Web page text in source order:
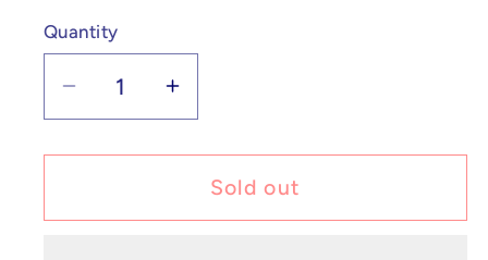
Quantity
Quantity
Decrease
quantity
for
Vikavolt
Increase
quantity
for
Pokémon
Vikavolt
Sold out